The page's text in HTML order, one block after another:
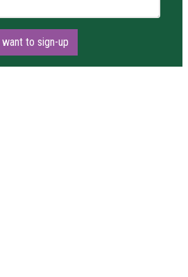
want to sign-up